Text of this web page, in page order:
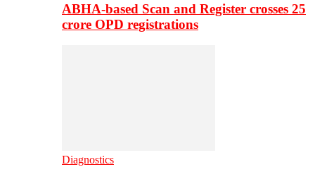
ABHA-based Scan and Register crosses 25
crore OPD registrations
Diagnostics